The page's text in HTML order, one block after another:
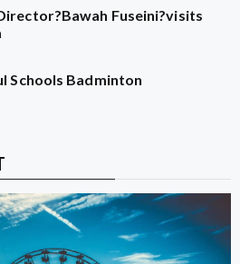
Fuseini?visits
Schools Badminton